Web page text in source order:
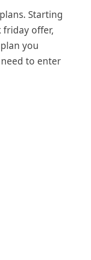
Starting
friday offer,
you
to enter